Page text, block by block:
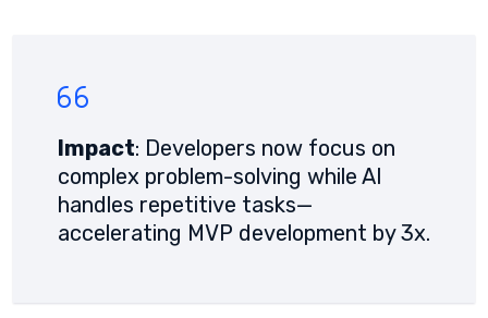
Impact: Developers now focus on
complex problem-solving while AI
handles repetitive tasks—
accelerating MVP development by 3x.